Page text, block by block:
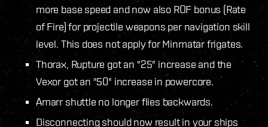
more base speed and now also ROF bonus (Rate
of Fire) for projectile weapons per navigation skill
level. This does not apply for Minmatar frigates.
Thorax, Rupture got an "25" increase and the
Vexor got an "50" increase in powercore.
Amarr shuttle no longer flies backwards.
Disconnecting should now result in your ships